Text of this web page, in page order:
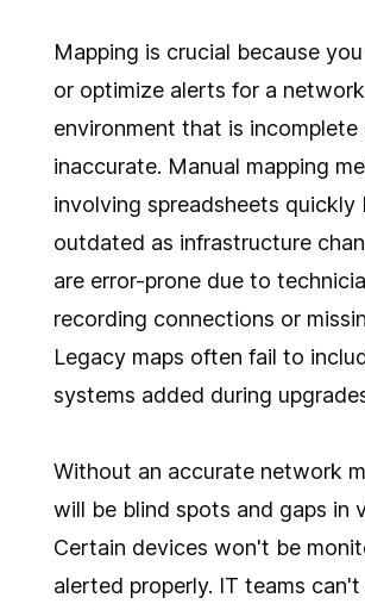
Mapping is crucial because
or optimize alerts for a network
environment that is incomplete
inaccurate. Manual mapping
involving spreadsheets quickly
outdated as infrastructure
are error-prone due to
recording connections or
Legacy maps often fail to
systems added during
Without an accurate network
will be blind spots and gaps in
Certain devices won't be
alerted properly. IT teams